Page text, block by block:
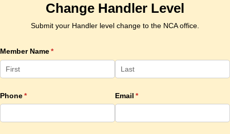
Change Handler Level
Submit your Handler level change to the NCA office.
Member Name*
(required)
Phone*
(required) Email *
(required)